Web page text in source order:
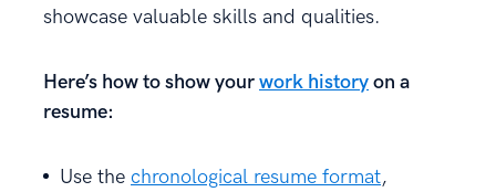
showcase valuable skills and qualities.
Here’s how to show yourwork historyon a
resume:
Use the chronological resume format,